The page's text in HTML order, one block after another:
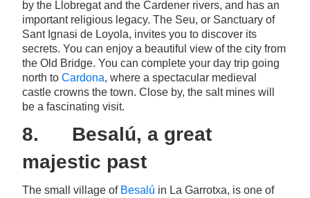
by the Llobregat and the Cardener rivers, and has an
important religious legacy. The Seu, or Sanctuary of
Sant Ignasi de Loyola, invites you to discover its
secrets. You can enjoy a beautiful view of the city from
the Old Bridge. You can complete your day trip going
north to Cardona, where a spectacular medieval
castle crowns the town. Close by, the salt mines will
be a fascinating visit.
8. Besalú, a great
majestic past
The small village of Besalú in La Garrotxa, is one of